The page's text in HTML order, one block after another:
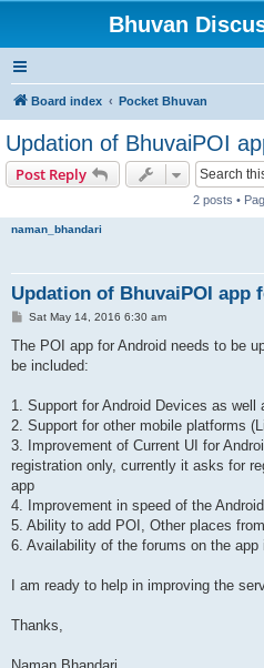
Bhuvan
Board index Pocket Bhuvan
Updation of BhuvaiPOI
Post Reply
2 posts •
naman_bhandari
Updation of BhuvaiPOI app
P
s
Sat May 14, 2016 6:30 am
The POI app for Android needs to be
be included:
1. Support for Android Devices as well
2. Support for other mobile platforms
3. Improvement of Current UI for
registration only, currently it asks for
app
4. Improvement in speed of the
5. Ability to add POI, Other places
6. Availability of the forums on the app
I am ready to help in improving the
Thanks,